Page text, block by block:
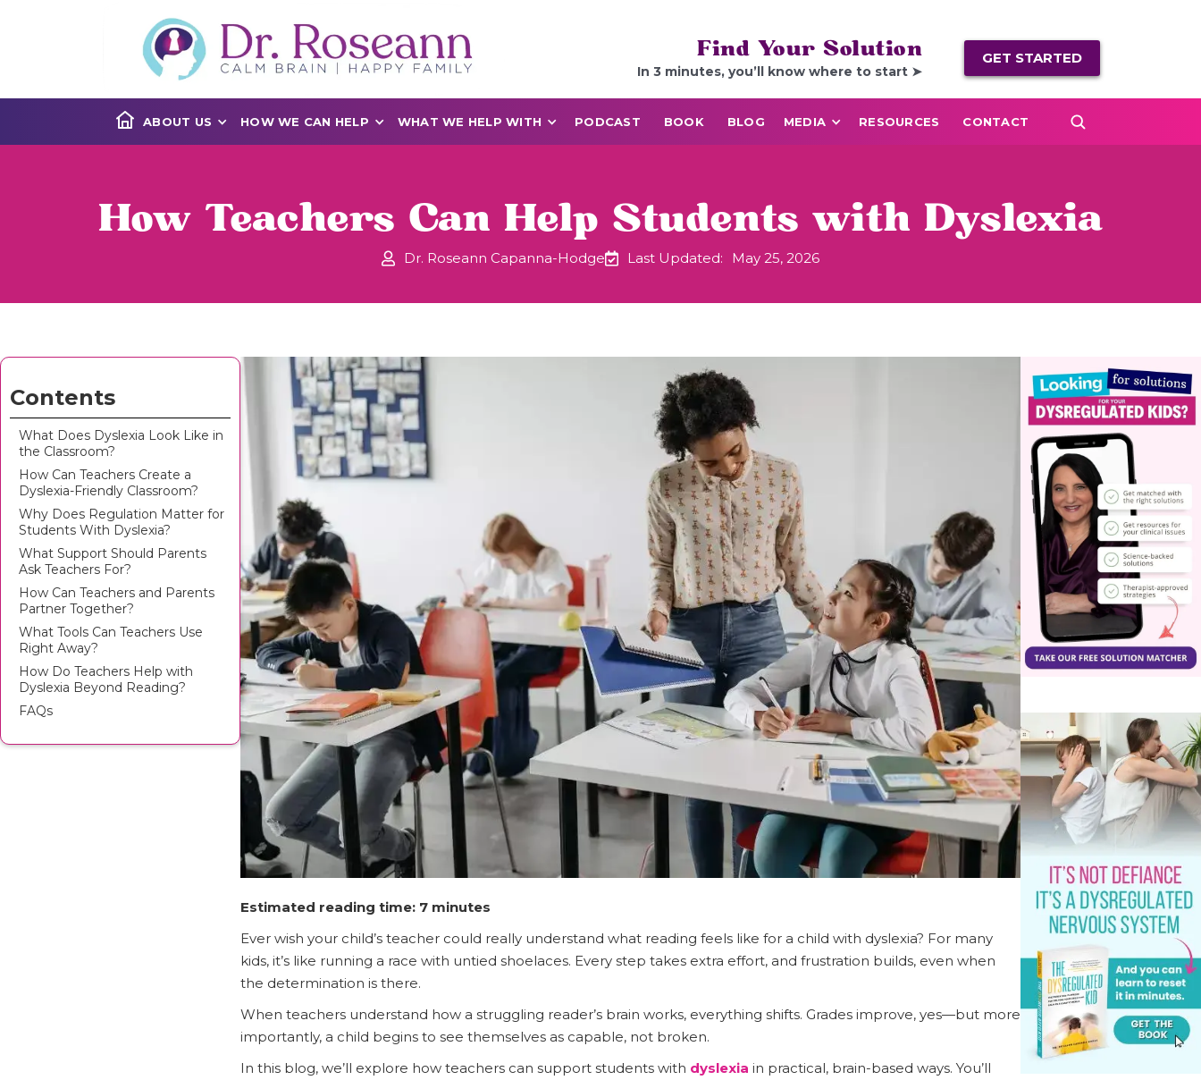
Find Your Solution
In 3 minutes, you’ll know where to start ➤
GET STARTED
ABOUT US HOW WE CAN HELP WHAT WE HELP WITH PODCAST BOOK BLOG MEDIA RESOURCES CONTACT
How Teachers Can Help Students with Dyslexia
Dr. Roseann Capanna-Hodge Last Updated: May 25, 2026
Contents
What Does Dyslexia Look Like in
the Classroom?
How Can Teachers Create a
Dyslexia-Friendly Classroom?
Why Does Regulation Matter for
Students With Dyslexia?
What Support Should Parents
Ask Teachers For?
How Can Teachers and Parents
Partner Together?
What Tools Can Teachers Use
Right Away?
How Do Teachers Help with
Dyslexia Beyond Reading?
FAQs
Estimated reading time: 7 minutes
Ever wish your child’s teacher could really understand what reading feels like for a child with dyslexia? For many
kids, it’s like running a race with untied shoelaces. Every step takes extra effort, and frustration builds, even when
the determination is there.
When teachers understand how a struggling reader’s brain works, everything shifts. Grades improve, yes—but more
importantly, a child begins to see themselves as capable, not broken.
In this blog, we’ll explore how teachers can support students with dyslexia in practical, brain-based ways. You’ll